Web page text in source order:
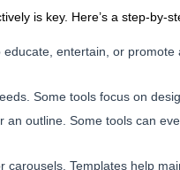
is key. Here’s a step-by-
entertain, or
Some tools focus on
an outline. Some tools can
Templates help